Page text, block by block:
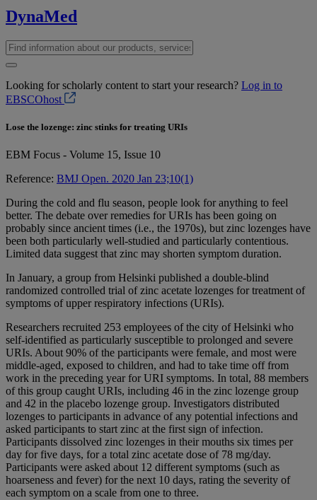
DynaMed
Looking for scholarly content to start your research? Log in to
EBSCOhost
Lose the lozenge: zinc stinks for treating URIs
EBM Focus - Volume 15, Issue 10
Reference: BMJ Open. 2020 Jan 23;10(1)
During the cold and flu season, people look for anything to feel
better. The debate over remedies for URIs has been going on
probably since ancient times (i.e., the 1970s), but zinc lozenges have
been both particularly well-studied and particularly contentious.
Limited data suggest that zinc may shorten symptom duration.
In January, a group from Helsinki published a double-blind
randomized controlled trial of zinc acetate lozenges for treatment of
symptoms of upper respiratory infections (URIs).
Researchers recruited 253 employees of the city of Helsinki who
self-identified as particularly susceptible to prolonged and severe
URIs. About 90% of the participants were female, and most were
middle-aged, exposed to children, and had to take time off from
work in the preceding year for URI symptoms. In total, 88 members
of this group caught URIs, including 46 in the zinc lozenge group
and 42 in the placebo lozenge group. Investigators distributed
lozenges to participants in advance of any potential infections and
asked participants to start zinc at the first sign of infection.
Participants dissolved zinc lozenges in their mouths six times per
day for five days, for a total zinc acetate dose of 78 mg/day.
Participants were asked about 12 different symptoms (such as
hoarseness and fever) for the next 10 days, rating the severity of
each symptom on a scale from one to three.